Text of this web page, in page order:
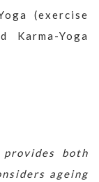
(exercise
Yoga
both
ageing